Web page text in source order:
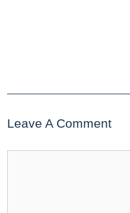
Leave A Comment